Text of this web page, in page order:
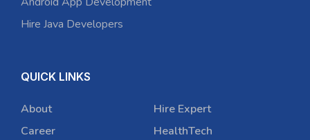
Hire Java Developers
QUICK LINKS
About
Career
Hire Expert
HealthTech